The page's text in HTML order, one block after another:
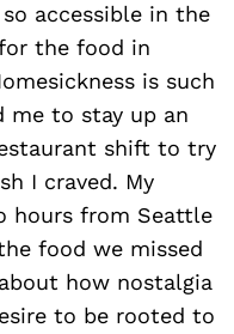
accessible in the
the food in
is such
me to stay up an
shift to try
I craved. My
hours from Seattle
food we missed
how nostalgia
to be rooted to